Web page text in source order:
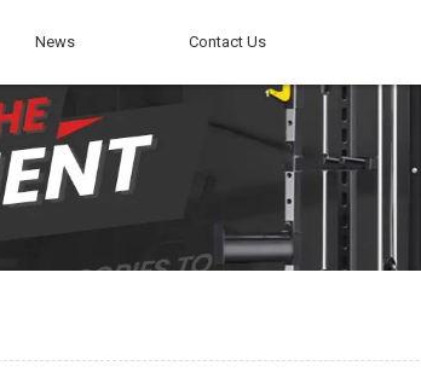
News Contact Us